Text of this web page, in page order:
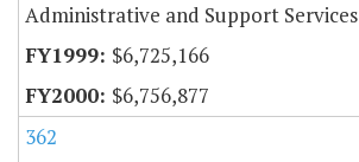
Administrative and Support Services
$6,725,166
$6,756,877
362